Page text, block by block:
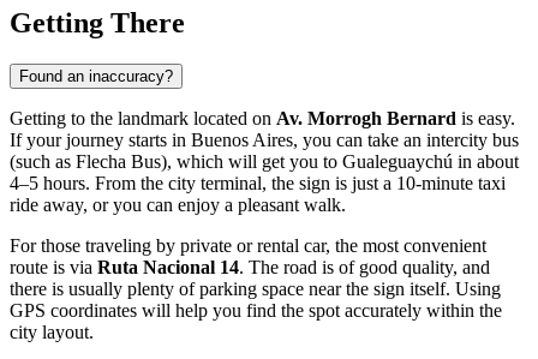
Getting There
Found an inaccuracy?
Getting to the landmark located on Av. Morrogh Bernard is easy.
If your journey starts in Buenos Aires, you can take an intercity bus
(such as Flecha Bus), which will get you to Gualeguaychú in about
4–5 hours. From the city terminal, the sign is just a 10-minute taxi
ride away, or you can enjoy a pleasant walk.
For those traveling by private or rental car, the most convenient
route is via Ruta Nacional 14. The road is of good quality, and
there is usually plenty of parking space near the sign itself. Using
GPS coordinates will help you find the spot accurately within the
city layout.